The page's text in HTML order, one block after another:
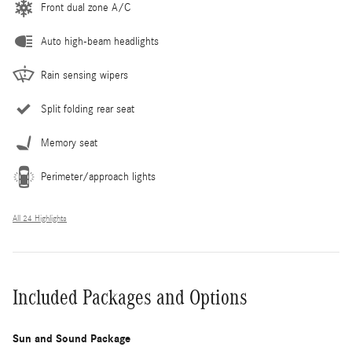
Front dual zone A/C
Auto high-beam headlights
Rain sensing wipers
Split folding rear seat
Memory seat
Perimeter/approach lights
All 24 Highlights
Included Packages and Options
Sun and Sound Package